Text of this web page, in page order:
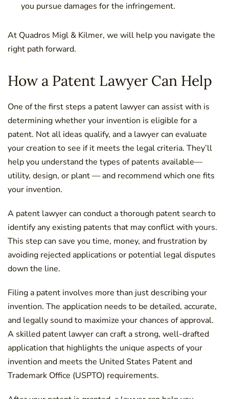
you pursue damages for the infringement.
At Quadros Migl & Kilmer, we will help you navigate the
right path forward.
How a Patent Lawyer Can Help
One of the first steps a patent lawyer can assist with is
determining whether your invention is eligible for a
patent. Not all ideas qualify, and a lawyer can evaluate
your creation to see if it meets the legal criteria. They’ll
help you understand the types of patents available—
utility, design, or plant — and recommend which one fits
your invention.
A patent lawyer can conduct a thorough patent search to
identify any existing patents that may conflict with yours.
This step can save you time, money, and frustration by
avoiding rejected applications or potential legal disputes
down the line.
Filing a patent involves more than just describing your
invention. The application needs to be detailed, accurate,
and legally sound to maximize your chances of approval.
A skilled patent lawyer can craft a strong, well-drafted
application that highlights the unique aspects of your
invention and meets the United States Patent and
Trademark Office (USPTO) requirements.